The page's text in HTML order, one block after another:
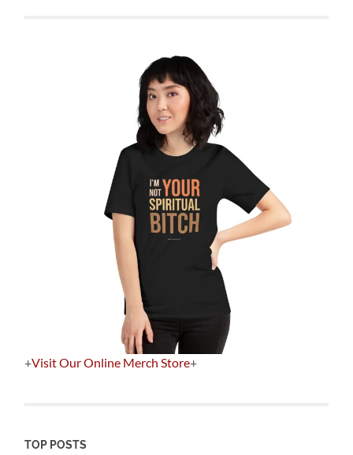
+Visit Our Online Merch Store+
TOP POSTS